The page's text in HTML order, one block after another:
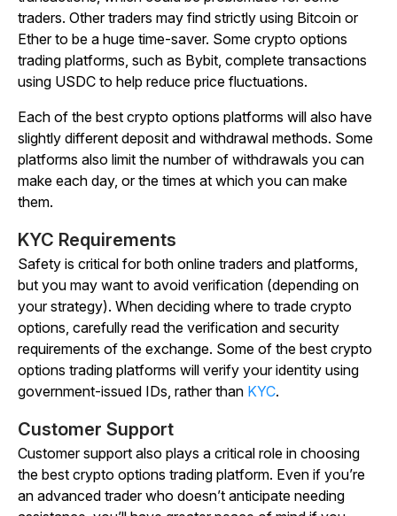
traders. Other traders may find strictly using Bitcoin or
Ether to be a huge time-saver. Some crypto options
trading platforms, such as Bybit, complete transactions
using USDC to help reduce price fluctuations.
Each of the best crypto options platforms will also have
slightly different deposit and withdrawal methods. Some
platforms also limit the number of withdrawals you can
make each day, or the times at which you can make
them.
KYC Requirements
Safety is critical for both online traders and platforms,
but you may want to avoid verification (depending on
your strategy). When deciding where to trade crypto
options, carefully read the verification and security
requirements of the exchange. Some of the best crypto
options trading platforms will verify your identity using
government-issued IDs, rather than KYC.
Customer Support
Customer support also plays a critical role in choosing
the best crypto options trading platform. Even if you’re
an advanced trader who doesn’t anticipate needing